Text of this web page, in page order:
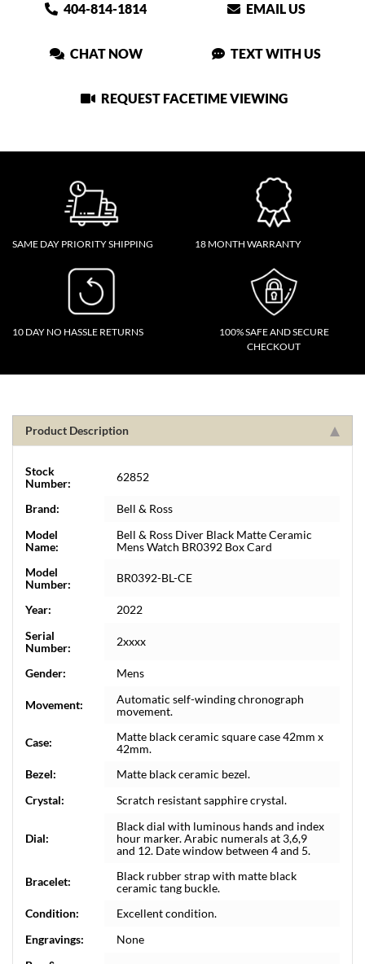
404-814-1814 EMAIL US
CHAT NOW TEXT WITH US
REQUEST FACETIME VIEWING
SAME DAY PRIORITY SHIPPING 18 MONTH WARRANTY
10 DAY NO HASSLE RETURNS
100% SAFE AND SECURE
CHECKOUT
Product Description
Stock
Number:
62852
Brand:
Bell & Ross
Model
Name:
Bell & Ross Diver Black Matte Ceramic
Mens Watch BR0392 Box Card
Model
Number:
BR0392-BL-CE
Year:
2022
Serial
Number:
2xxxx
Gender: Mens
Movement:
Automatic self-winding chronograph
movement.
Case:
Matte black ceramic square case 42mm x
42mm.
Bezel:
Matte black ceramic bezel.
Crystal:
Scratch resistant sapphire crystal.
Dial:
Black dial with luminous hands and index
hour marker. Arabic numerals at 3,6,9
and 12. Date window between 4 and 5.
Bracelet:
Black rubber strap with matte black
ceramic tang buckle.
Condition:
Excellent condition.
Engravings:
None